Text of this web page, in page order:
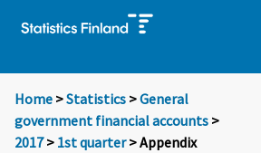
Home >Statistics >General
government financial accounts >
2017> 1st quarter> Appendix